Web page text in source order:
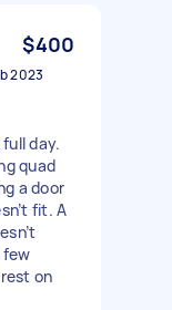
$400
2023
day.
quad
a door
fit. A
few
on